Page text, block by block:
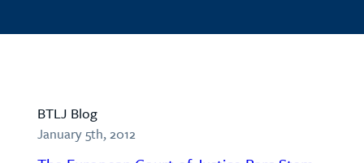
BTLJ Blog
January 5th, 2012